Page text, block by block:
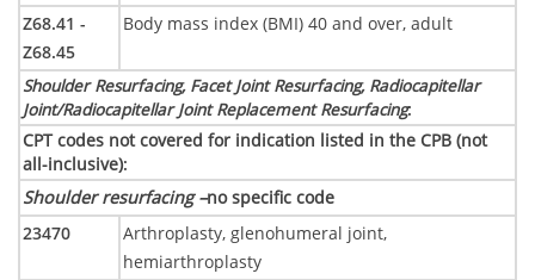
Z68.41 -
Z68.45
Body mass index (BMI) 40 and over, adult
Shoulder Resurfacing, Facet Joint Resurfacing, Radiocapitellar
Joint/Radiocapitellar Joint Replacement Resurfacing:
CPT codes not covered for indication listed in the CPB (not
all-inclusive):
Shoulder resurfacing –no specific code
23470
Arthroplasty, glenohumeral joint,
hemiarthroplasty